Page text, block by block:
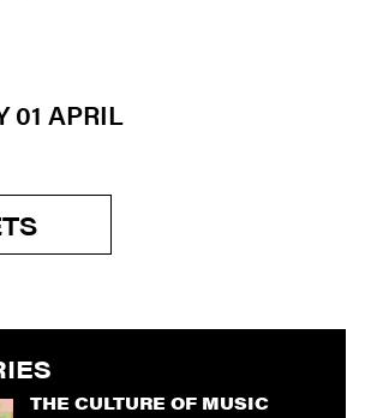
01 APRIL
THE CULTURE OF MUSIC